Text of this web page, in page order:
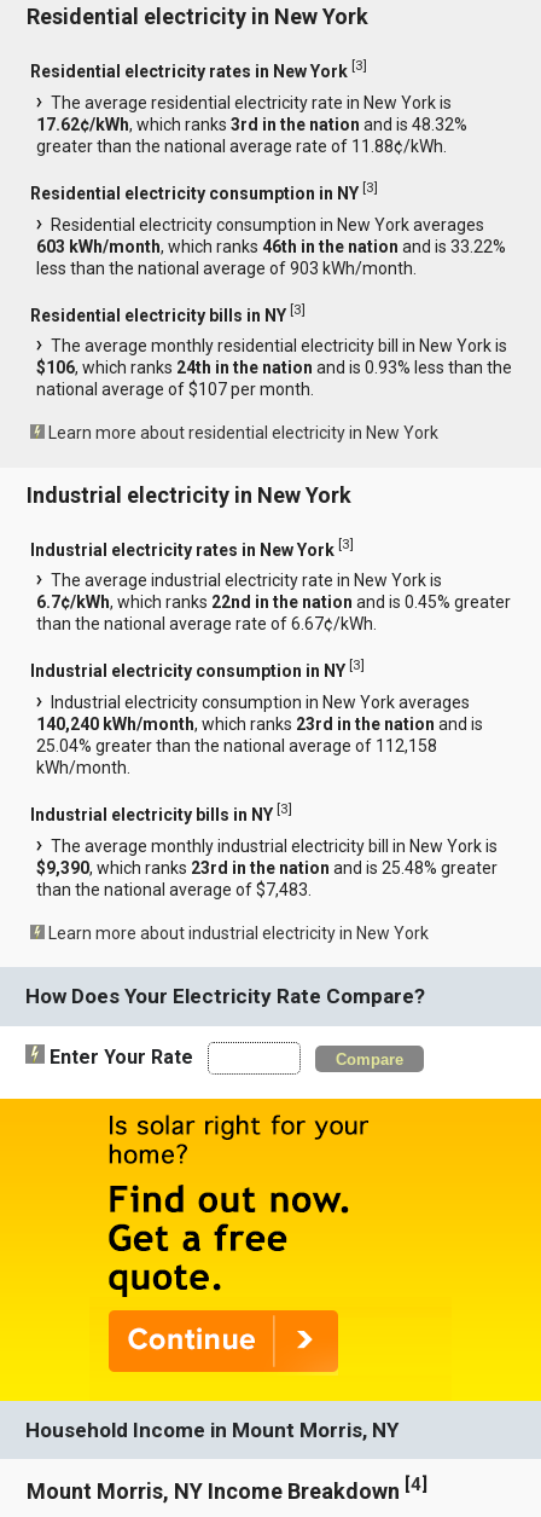
Residential electricity in New York
Residential electricity rates in New York [3]
The average residential electricity rate in New York is
17.62¢/kWh, which ranks3rd in the nation and is 48.32%
greater than the national average rate of 11.88¢/kWh.
Residential electricity consumption in NY [3]
Residential electricity consumption in New York averages
603 kWh/month, which ranks46th in the nation and is 33.22%
less than the national average of 903 kWh/month.
Residential electricity bills in NY [3]
The average monthly residential electricity bill in New York is
$106, which ranks 24th in the nation and is 0.93% less than the
national average of $107 per month.
Learn more about residential electricity in New York
Industrial electricity in New York
Industrial electricity rates in New York [3]
The average industrial electricity rate in New York is
6.7¢/kWh, which ranks 22nd in the nation and is 0.45% greater
than the national average rate of 6.67¢/kWh.
Industrial electricity consumption in NY [3]
Industrial electricity consumption in New York averages
140,240 kWh/month, which ranks 23rd in the nation and is
25.04% greater than the national average of 112,158
kWh/month.
Industrial electricity bills in NY [3]
The average monthly industrial electricity bill in New York is
$9,390, which ranks 23rd in the nation and is 25.48% greater
than the national average of $7,483.
Learn more about industrial electricity in New York
How Does Your Electricity Rate Compare?
Enter Your Rate Compare
Household Income in Mount Morris, NY
Mount Morris, NY Income Breakdown [4]